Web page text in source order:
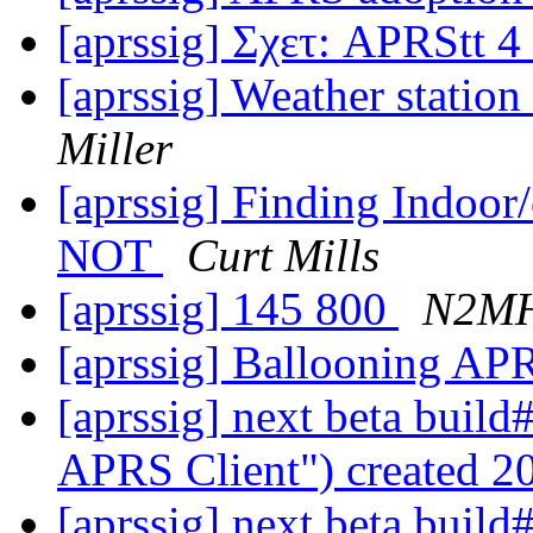
[aprssig] Σχετ: APRStt
[aprssig] Weather
Miller
[aprssig] Finding
NOT
Curt Mills
[aprssig] 145 800
[aprssig] Ballooning
[aprssig] next beta
APRS Client") created